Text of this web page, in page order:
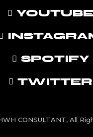
YOUTUBE
SPOTIFY
TWITTER
CONSULTANT, All